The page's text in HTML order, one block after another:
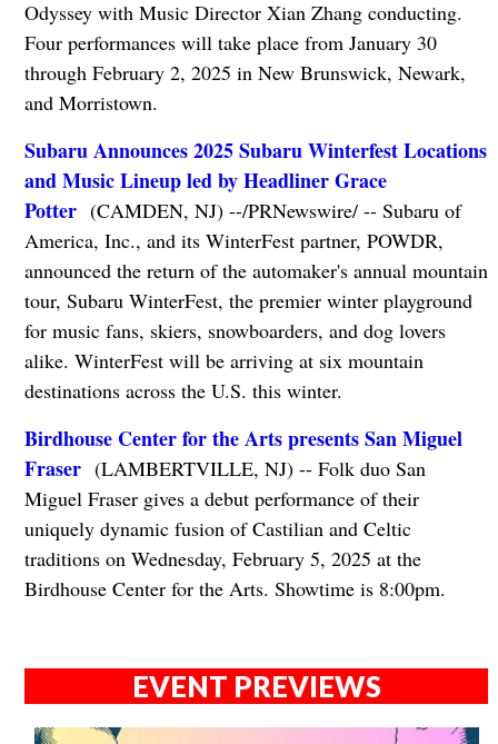
Odyssey with Music Director Xian Zhang conducting.
Four performances will take place from January 30
through February 2, 2025 in New Brunswick, Newark,
and Morristown.
Subaru Announces 2025 Subaru Winterfest Locations
and Music Lineup led by Headliner Grace
Potter(CAMDEN, NJ) --/PRNewswire/ -- Subaru of
America, Inc., and its WinterFest partner, POWDR,
announced the return of the automaker's annual mountain
tour, Subaru WinterFest, the premier winter playground
for music fans, skiers, snowboarders, and dog lovers
alike. WinterFest will be arriving at six mountain
destinations across the U.S. this winter.
Birdhouse Center for the Arts presents San Miguel
Fraser(LAMBERTVILLE, NJ) -- Folk duo San
Miguel Fraser gives a debut performance of their
uniquely dynamic fusion of Castilian and Celtic
traditions on Wednesday, February 5, 2025 at the
Birdhouse Center for the Arts. Showtime is 8:00pm.
EVENT PREVIEWS